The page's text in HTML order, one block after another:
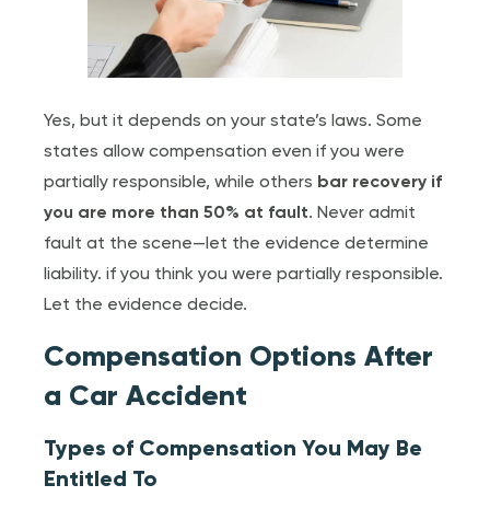
Yes, but it depends on your state’s laws. Some
states allow compensation even if you were
partially responsible, while others bar recovery if
you are more than 50% at fault. Never admit
fault at the scene—let the evidence determine
liability. if you think you were partially responsible.
Let the evidence decide.
Compensation Options After
a Car Accident
Types of Compensation You May Be
Entitled To